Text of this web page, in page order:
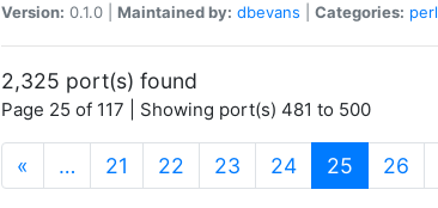
Version: 0.1.0 | Maintained by: dbevans Categories: perl
2,325 port(s) found
Page 25 of 117 | Showing port(s) 481 to 500
« … 21 22 23 24 25 (current)
26